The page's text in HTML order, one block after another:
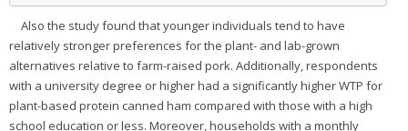
Also the study found that younger individuals tend to have
relatively stronger preferences for the plant- and lab-grown
alternatives relative to farm-raised pork. Additionally, respondents
with a university degree or higher had a significantly higher WTP for
plant-based protein canned ham compared with those with a high
school education or less. Moreover, households with a monthly